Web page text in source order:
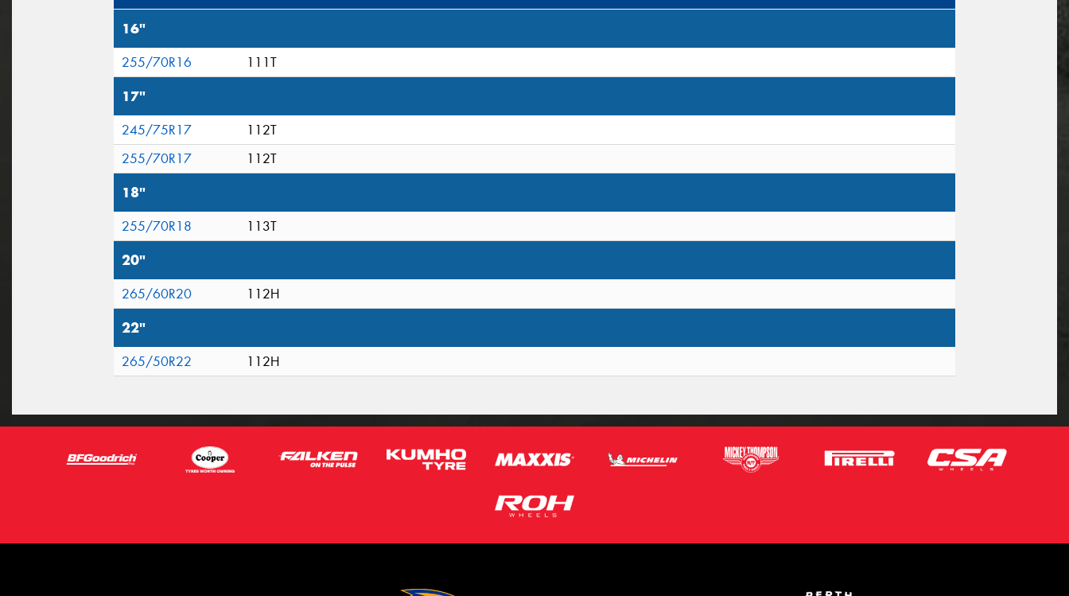
16"
255/70R16 111T
17"
245/75R17
112T
255/70R17
112T
18"
255/70R18 113T
20"
265/60R20 112H
22"
265/50R22 112H